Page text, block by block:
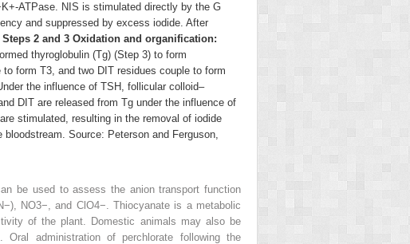
K+-ATPase. NIS is stimulated directly by the G
and suppressed by excess iodide. After
Steps 2 and 3 Oxidation and organification:
thyroglobulin (Tg) (Step 3) to form
to form T3, and two DIT residues couple to form
the influence of TSH, follicular colloid–
DIT are released from Tg under the influence of
stimulated, resulting in the removal of iodide
bloodstream. Source: Peterson and Ferguson,
be used to assess the anion transport function
−), NO3− , and ClO4− . Thiocyanate is a metabolic
of the plant. Domestic animals may also be
administration of perchlorate following the